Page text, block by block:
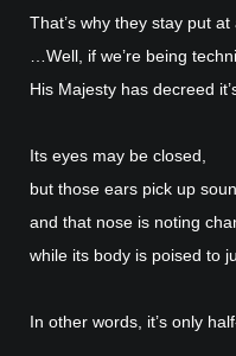
That’s why they stay put at
…Well, if we’re being
His Majesty has decreed
Its eyes may be closed,
but those ears pick up
and that nose is noting
while its body is poised to
In other words, it’s only